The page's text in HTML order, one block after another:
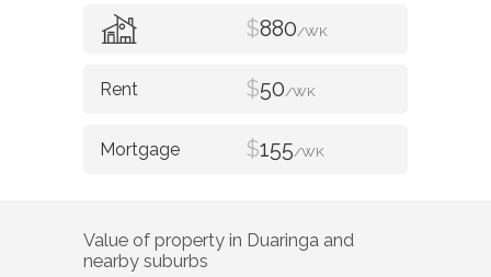
$880/WK
$50/WK
$155/WK
Value of property in Duaringa and
nearby suburbs